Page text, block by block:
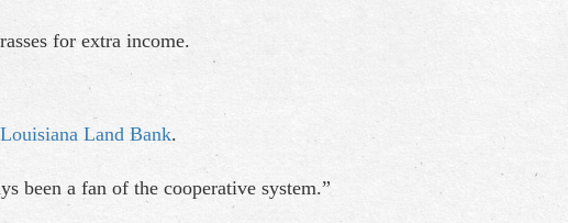
for extra income.
Louisiana Land Bank.
been a fan of the cooperative system.”